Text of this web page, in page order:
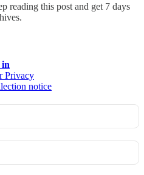
reading this post and get 7 days
in
Privacy
notice